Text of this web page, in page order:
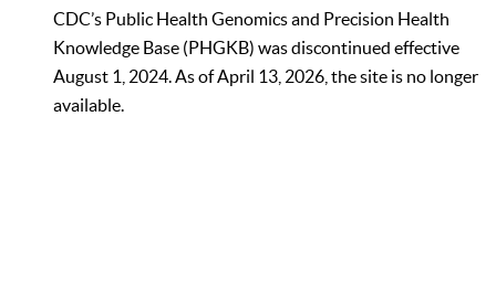
CDC’s Public Health Genomics and Precision Health
Knowledge Base (PHGKB) was discontinued effective
August 1, 2024. As of April 13, 2026, the site is no longer
available.